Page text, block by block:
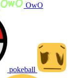
OwO
pokeball